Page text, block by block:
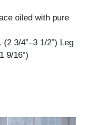
oiled with pure
3/4”–3 1/2”) Leg
9/16")